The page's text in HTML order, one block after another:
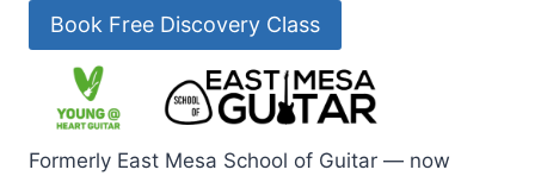
Book Free Discovery Class
Formerly East Mesa School of Guitar — now